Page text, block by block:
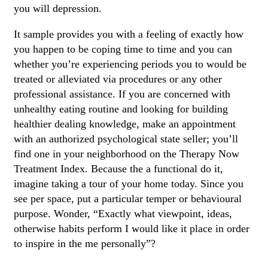
you will depression.
It sample provides you with a feeling of exactly how
you happen to be coping time to time and you can
whether you’re experiencing periods you to would be
treated or alleviated via procedures or any other
professional assistance. If you are concerned with
unhealthy eating routine and looking for building
healthier dealing knowledge, make an appointment
with an authorized psychological state seller; you’ll
find one in your neighborhood on the Therapy Now
Treatment Index. Because the a functional do it,
imagine taking a tour of your home today. Since you
see per space, put a particular temper or behavioural
purpose. Wonder, “Exactly what viewpoint, ideas,
otherwise habits perform I would like it place in order
to inspire in the me personally”?